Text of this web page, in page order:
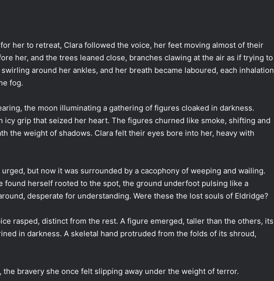
her to retreat, Clara followed the voice, her feet moving almost of their
her, and the trees leaned close, branches clawing at the air as if trying to
around her ankles, and her breath became laboured, each inhalation
fog.
the moon illuminating a gathering of figures cloaked in darkness.
icy grip that seized her heart. The figures churned like smoke, shifting and
the weight of shadows. Clara felt their eyes bore into her, heavy with
but now it was surrounded by a cacophony of weeping and wailing.
found herself rooted to the spot, the ground underfoot pulsing like a
desperate for understanding. Were these the lost souls of Eldridge?
rasped, distinct from the rest. A figure emerged, taller than the others, its
in darkness. A skeletal hand protruded from the folds of its shroud,
the bravery she once felt slipping away under the weight of terror.